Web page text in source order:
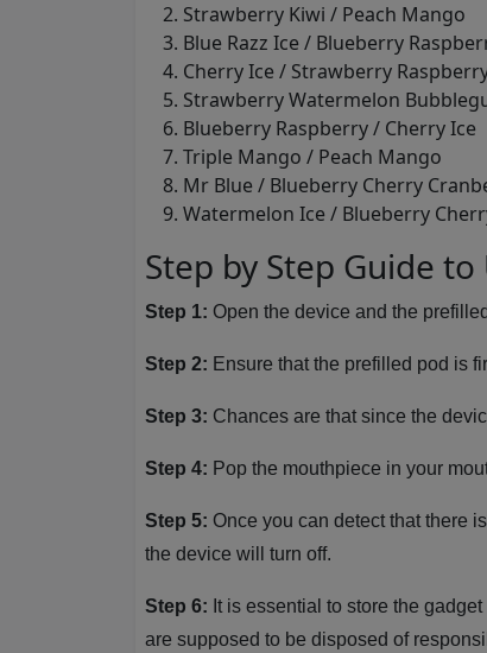
Strawberry Kiwi / Peach Mango
Blue Razz Ice / Blueberry
Cherry Ice / Strawberry
Strawberry Watermelon
Blueberry Raspberry / Cherry Ice
Triple Mango / Peach Mango
Mr Blue / Blueberry Cherry
Watermelon Ice / Blueberry
Step by Step Guide to
Step 1: Open the device and the
Step 2: Ensure that the prefilled pod is
Step 3: Chances are that since the
Step 4: Pop the mouthpiece in your
Step 5: Once you can detect that there
the device will turn off.
Step 6: It is essential to store the
are supposed to be disposed of